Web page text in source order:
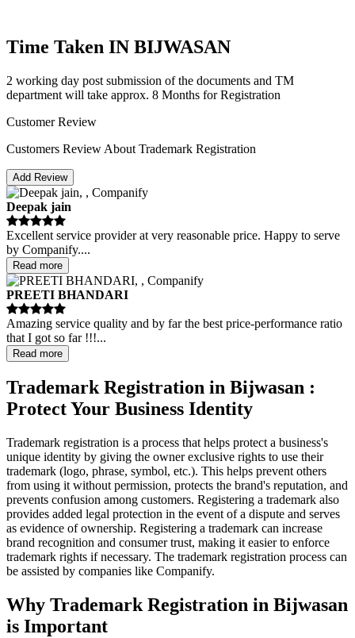
Time Taken IN BIJWASAN
2 working day post submission of the documents and TM
department will take approx. 8 Months for Registration
Customer Review
Customers Review About Trademark Registration
Add Review
Deepak jain
Excellent service provider at very reasonable price. Happy to serve
by Companify....
Read more
PREETI BHANDARI
Amazing service quality and by far the best price-performance ratio
that I got so far !!!...
Read more
Trademark Registration in Bijwasan :
Protect Your Business Identity
Trademark registration is a process that helps protect a business's
unique identity by giving the owner exclusive rights to use their
trademark (logo, phrase, symbol, etc.). This helps prevent others
from using it without permission, protects the brand's reputation, and
prevents confusion among customers. Registering a trademark also
provides added legal protection in the event of a dispute and serves
as evidence of ownership. Registering a trademark can increase
brand recognition and consumer trust, making it easier to enforce
trademark rights if necessary. The trademark registration process can
be assisted by companies like Companify.
Why Trademark Registration in Bijwasan
is Important